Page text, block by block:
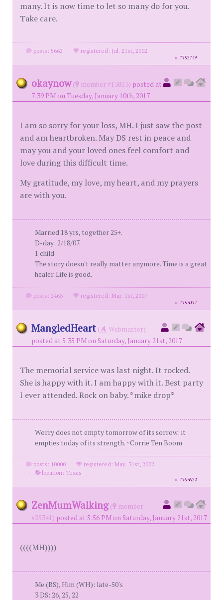
many. It is now time to let so many do for you.
Take care.
posts: 5662 · registered: Jul. 21st, 2002
id7752749
okaynow ( member #13813) posted at
7:39 PM on Tuesday, January 10th, 2017
I am so sorry for your loss, MH. I just saw the post
and am heartbroken. May DS rest in peace and
may you and your loved ones feel comfort and
love during this difficult time.
My gratitude, my love, my heart, and my prayers
are with you.
Married 18 yrs, together 25+.
D-day: 2/18/07.
1 child
The story doesn't really matter anymore. Time is a great
healer. Life is good.
posts: 2463 · registered: Mar. 1st, 2007
id7753077
MangledHeart (
Webmaster)
posted at 5:35 PM on Saturday, January 21st, 2017
The memorial service was last night. It rocked.
She is happy with it. I am happy with it. Best party
I ever attended. Rock on baby. *mike drop*
Worry does not empty tomorrow of its sorrow; it
empties today of its strength. ~Corrie Ten Boom
posts: 10000 ·
registered: May. 31st, 2002
·
location: Texas
id7763622
ZenMumWalking (
member
#25341) posted at 5:56 PM on Saturday, January 21st, 2017
((((MH))))
Me (BS), Him (WH): late-50's
3 DS: 26, 25, 22